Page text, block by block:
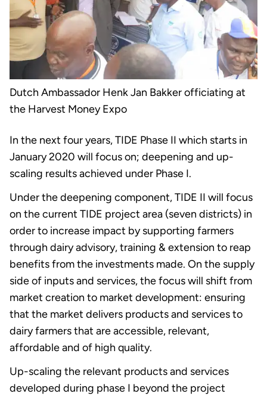
Dutch Ambassador Henk Jan Bakker officiating at
the Harvest Money Expo
In the next four years, TIDE Phase II which starts in
January 2020 will focus on; deepening and up-
scaling results achieved under Phase I.
Under the deepening component, TIDE II will focus
on the current TIDE project area (seven districts) in
order to increase impact by supporting farmers
through dairy advisory, training & extension to reap
benefits from the investments made. On the supply
side of inputs and services, the focus will shift from
market creation to market development: ensuring
that the market delivers products and services to
dairy farmers that are accessible, relevant,
affordable and of high quality.
Up-scaling the relevant products and services
developed during phase I beyond the project